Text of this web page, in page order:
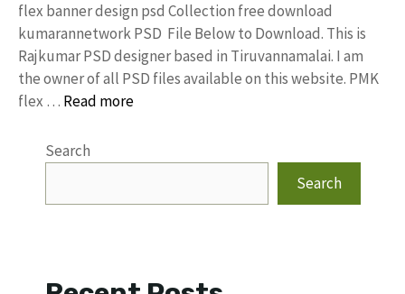
flex banner design psd Collection free download
kumarannetwork PSD File Below to Download. This is
Rajkumar PSD designer based in Tiruvannamalai. I am
the owner of all PSD files available on this website. PMK
flex … Read more
Search
Search